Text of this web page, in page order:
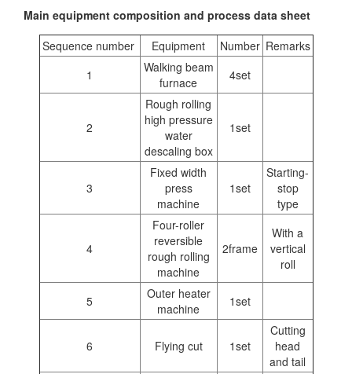
Main equipment composition and process data sheet
Sequence number
Equipment Number Remarks
1
Walking beam
furnace
4set
2
Rough rolling
high pressure
water
descaling box
1set
3
Fixed width
press
machine
1set
Starting-
stop
type
4
Four-roller
reversible
rough rolling
machine
2frame
With a
vertical
roll
5
Outer heater
machine
1set
6 Flying cut 1set
Cutting
head
and tail